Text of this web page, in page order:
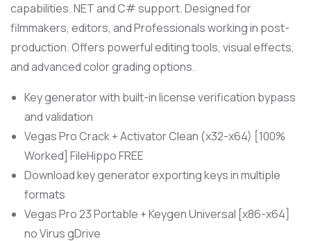
capabilities. NET and C# support. Designed for
filmmakers, editors, and Professionals working in post-
production. Offers powerful editing tools, visual effects,
and advanced color grading options.
Key generator with built-in license verification bypass
and validation
Vegas Pro Crack + Activator Clean (x32-x64) [100%
Worked] FileHippo FREE
Download key generator exporting keys in multiple
formats
Vegas Pro 23 Portable + Keygen Universal [x86-x64]
no Virus gDrive